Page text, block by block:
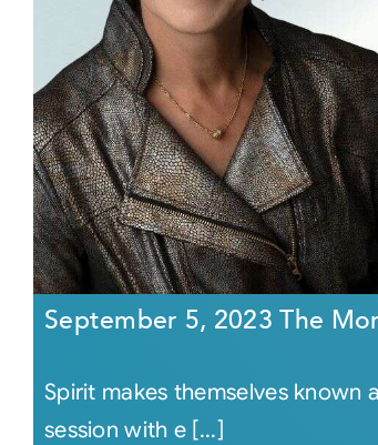
September 5, 2023 The
Spirit makes themselves known
session with e [...]